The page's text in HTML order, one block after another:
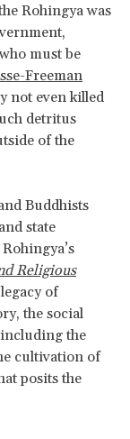
Rohingya was
must be
Freeman
not even killed
detritus
of the
Buddhists
state
Religious
of
the social
the
cultivation of
posits the